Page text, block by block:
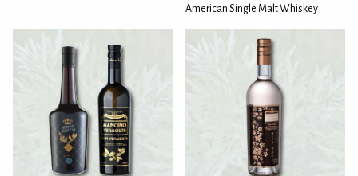
American Single Malt Whiskey